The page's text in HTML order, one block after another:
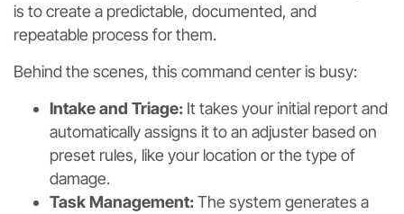
is to create a predictable, documented, and
repeatable process for them.
Behind the scenes, this command center is busy:
Intake and Triage: It takes your initial report and
automatically assigns it to an adjuster based on
preset rules, like your location or the type of
damage.
Task Management:The system generates a